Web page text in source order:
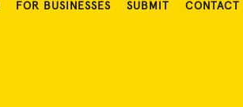
FOR BUSINESSES SUBMIT CONTACT